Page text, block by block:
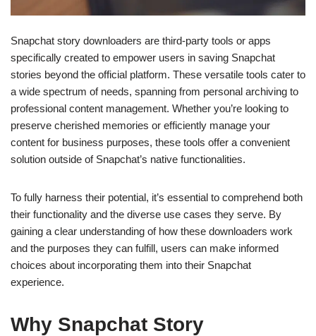
Snapchat story downloaders are third-party tools or apps
specifically created to empower users in saving Snapchat
stories beyond the official platform. These versatile tools cater to
a wide spectrum of needs, spanning from personal archiving to
professional content management. Whether you’re looking to
preserve cherished memories or efficiently manage your
content for business purposes, these tools offer a convenient
solution outside of Snapchat’s native functionalities.
To fully harness their potential, it’s essential to comprehend both
their functionality and the diverse use cases they serve. By
gaining a clear understanding of how these downloaders work
and the purposes they can fulfill, users can make informed
choices about incorporating them into their Snapchat
experience.
Why Snapchat Story